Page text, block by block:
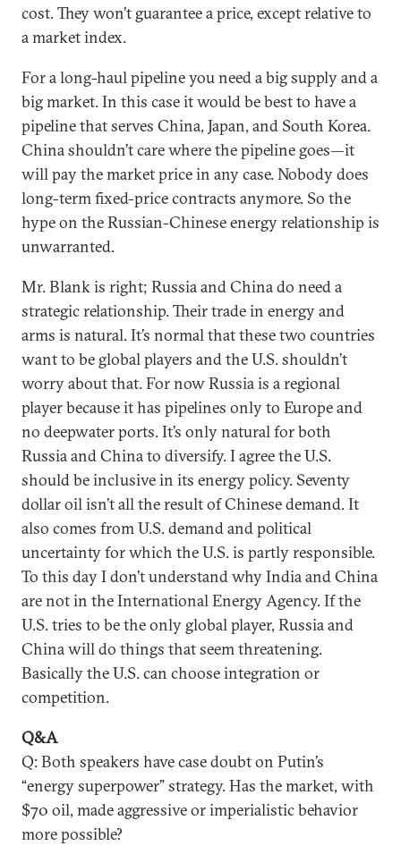
cost. They won’t guarantee a price, except relative to
a market index.
For a long-haul pipeline you need a big supply and a
big market. In this case it would be best to have a
pipeline that serves China, Japan, and South Korea.
China shouldn’t care where the pipeline goes—it
will pay the market price in any case. Nobody does
long-term fixed-price contracts anymore. So the
hype on the Russian-Chinese energy relationship is
unwarranted.
Mr. Blank is right; Russia and China do need a
strategic relationship. Their trade in energy and
arms is natural. It’s normal that these two countries
want to be global players and the U.S. shouldn’t
worry about that. For now Russia is a regional
player because it has pipelines only to Europe and
no deepwater ports. It’s only natural for both
Russia and China to diversify. I agree the U.S.
should be inclusive in its energy policy. Seventy
dollar oil isn’t all the result of Chinese demand. It
also comes from U.S. demand and political
uncertainty for which the U.S. is partly responsible.
To this day I don’t understand why India and China
are not in the International Energy Agency. If the
U.S. tries to be the only global player, Russia and
China will do things that seem threatening.
Basically the U.S. can choose integration or
competition.
Q&A
Q: Both speakers have case doubt on Putin’s
“energy superpower” strategy. Has the market, with
$70 oil, made aggressive or imperialistic behavior
more possible?